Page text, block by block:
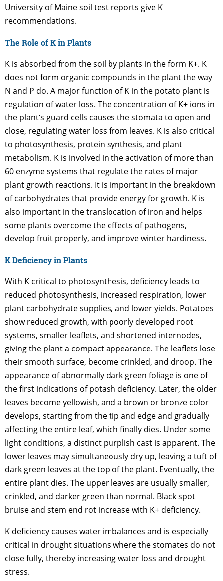
University of Maine soil test reports give K
recommendations.
The Role of K in Plants
K is absorbed from the soil by plants in the form K+. K
does not form organic compounds in the plant the way
N and P do. A major function of K in the potato plant is
regulation of water loss. The concentration of K+ ions in
the plant’s guard cells causes the stomata to open and
close, regulating water loss from leaves. K is also critical
to photosynthesis, protein synthesis, and plant
metabolism. K is involved in the activation of more than
60 enzyme systems that regulate the rates of major
plant growth reactions. It is important in the breakdown
of carbohydrates that provide energy for growth. K is
also important in the translocation of iron and helps
some plants overcome the effects of pathogens,
develop fruit properly, and improve winter hardiness.
K Deficiency in Plants
With K critical to photosynthesis, deficiency leads to
reduced photosynthesis, increased respiration, lower
plant carbohydrate supplies, and lower yields. Potatoes
show reduced growth, with poorly developed root
systems, smaller leaflets, and shortened internodes,
giving the plant a compact appearance. The leaflets lose
their smooth surface, become crinkled, and droop. The
appearance of abnormally dark green foliage is one of
the first indications of potash deficiency. Later, the older
leaves become yellowish, and a brown or bronze color
develops, starting from the tip and edge and gradually
affecting the entire leaf, which finally dies. Under some
light conditions, a distinct purplish cast is apparent. The
lower leaves may simultaneously dry up, leaving a tuft of
dark green leaves at the top of the plant. Eventually, the
entire plant dies. The upper leaves are usually smaller,
crinkled, and darker green than normal. Black spot
bruise and stem end rot increase with K+ deficiency.
K deficiency causes water imbalances and is especially
critical in drought situations where the stomates do not
close fully, thereby increasing water loss and drought
stress.